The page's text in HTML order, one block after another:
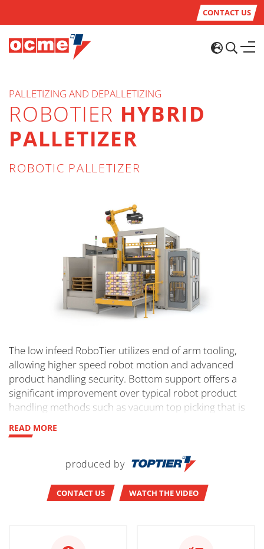
CONTACT US
PALLETIZING AND DEPALLETIZING
ROBOTIER HYBRID
PALLETIZER
ROBOTIC PALLETIZER
The low infeed RoboTier utilizes end of arm tooling,
allowing higher speed robot motion and advanced
product handling security. Bottom support offers a
significant improvement over typical robot product
handling methods such as vacuum top picking that is
product. Module options include concurrent stretch
handling. Safety category 3 PL-d per EN ISO 13849-1
layers/min.
READ MORE
produced by
CONTACT US WATCH THE VIDEO